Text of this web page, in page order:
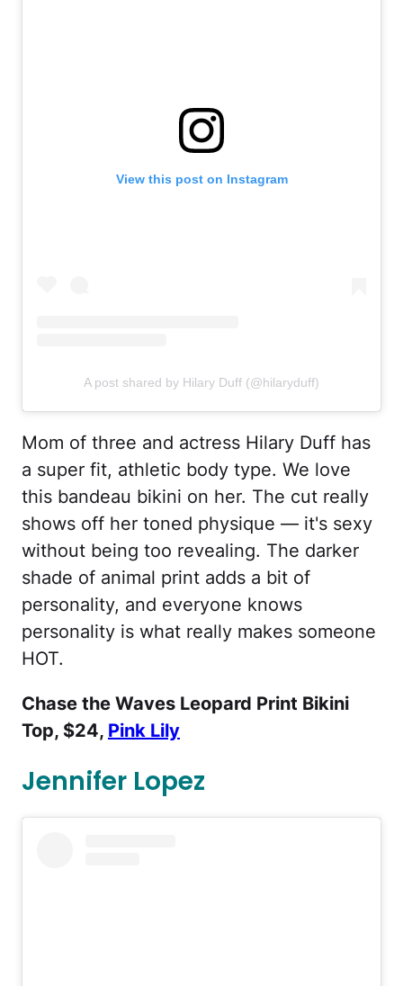
View this post on Instagram
A post shared by Hilary Duff (@hilaryduff)
Mom of three and actress Hilary Duff has
a super fit, athletic body type. We love
this bandeau bikini on her. The cut really
shows off her toned physique — it's sexy
without being too revealing. The darker
shade of animal print adds a bit of
personality, and everyone knows
personality is what really makes someone
HOT.
Chase the Waves Leopard Print Bikini
Top, $24, Pink Lily
Jennifer Lopez